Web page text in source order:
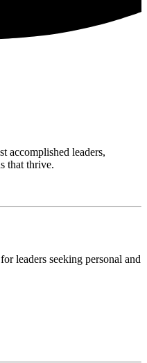
accomplished leaders,
that thrive.
leaders seeking personal and